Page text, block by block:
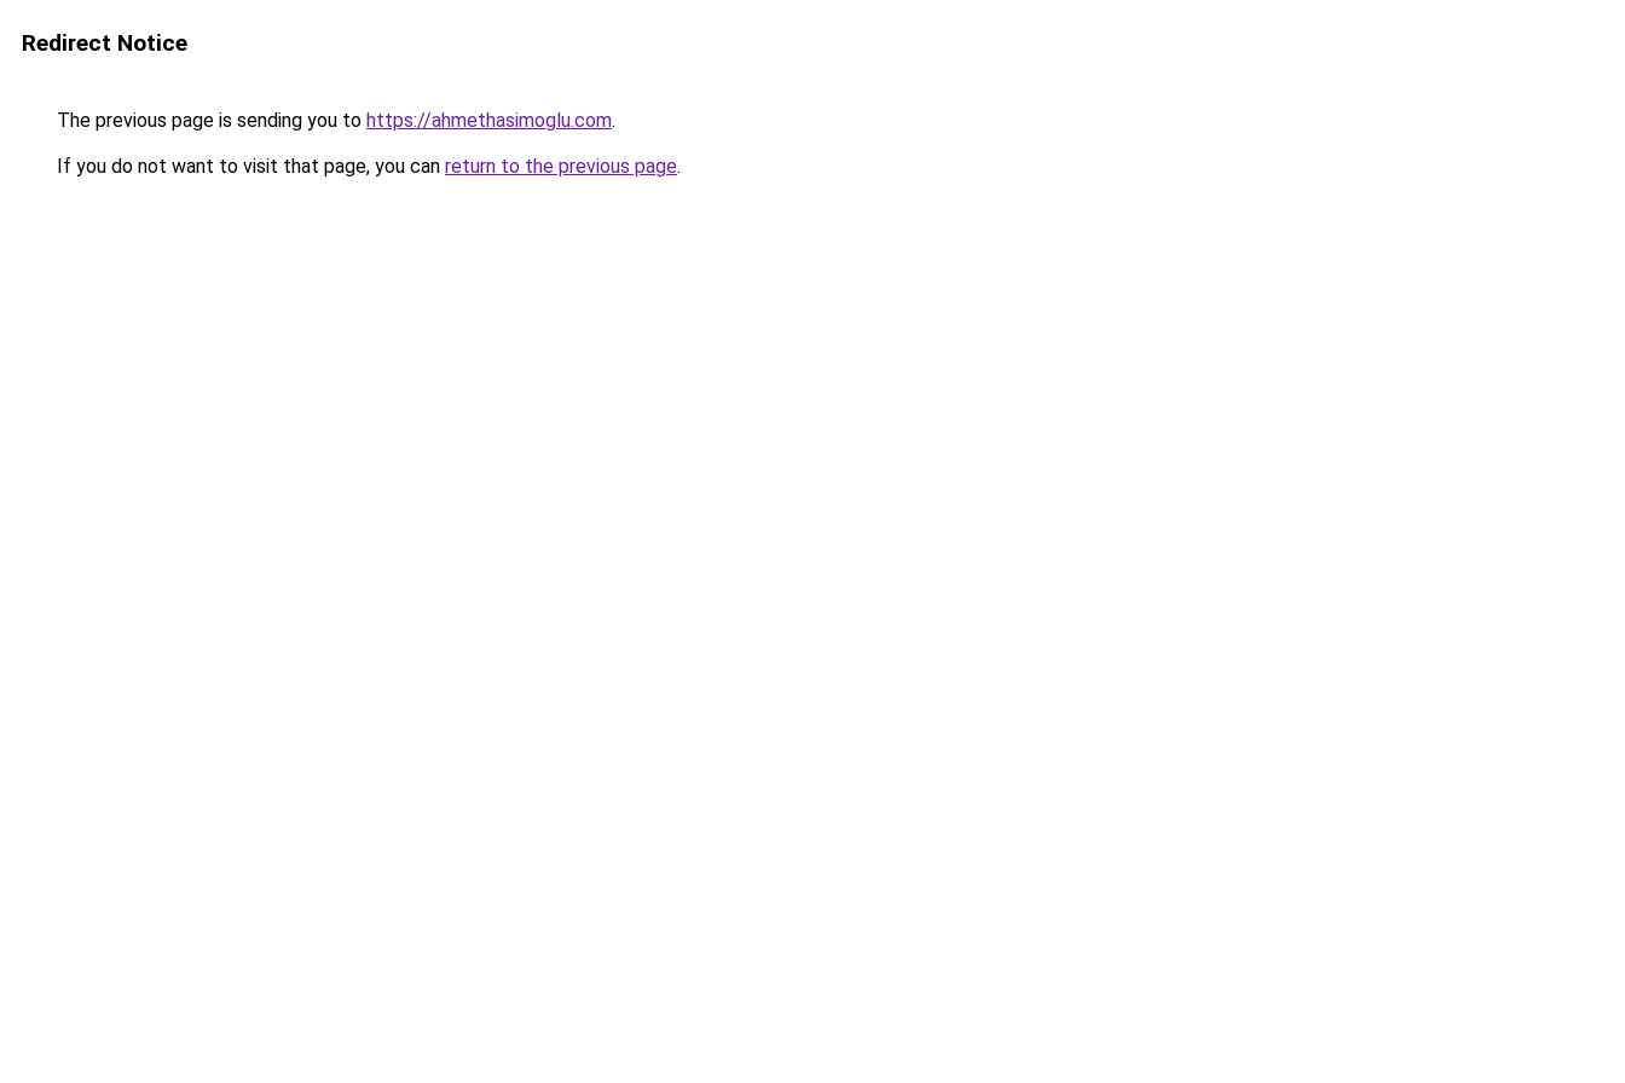
Redirect Notice
The previous page is sending you to https://ahmethasimoglu.com.
If you do not want to visit that page, you can return to the previous page.